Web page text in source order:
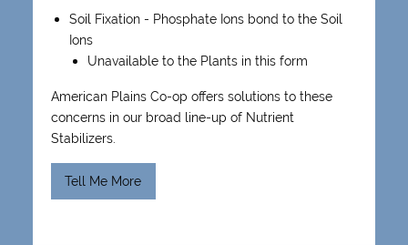
Soil Fixation - Phosphate Ions bond to the Soil
Ions
Unavailable to the Plants in this form
American Plains Co-op offers solutions to these
concerns in our broad line-up of Nutrient
Stabilizers.
Tell Me More